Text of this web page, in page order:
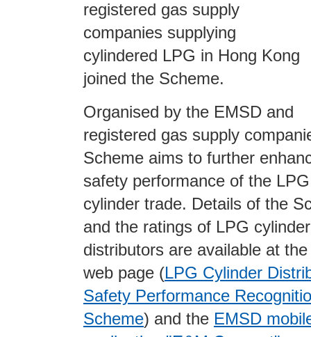
registered gas supply
companies supplying
cylindered LPG in Hong Kong
joined the Scheme.
Organised by the EMSD and
registered gas supply
Scheme aims to further
safety performance of the LPG
cylinder trade. Details of the
and the ratings of LPG cylinder
distributors are available at
web page (LPG Cylinder
Safety Performance
Scheme) and the EMSD